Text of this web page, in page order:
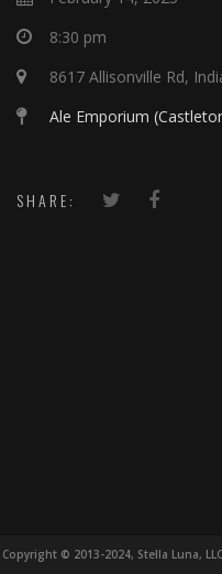
8:30 pm
8617 Allisonville Rd,
Ale Emporium
SHARE:
Copyright © 2013-2024, Stella Luna,